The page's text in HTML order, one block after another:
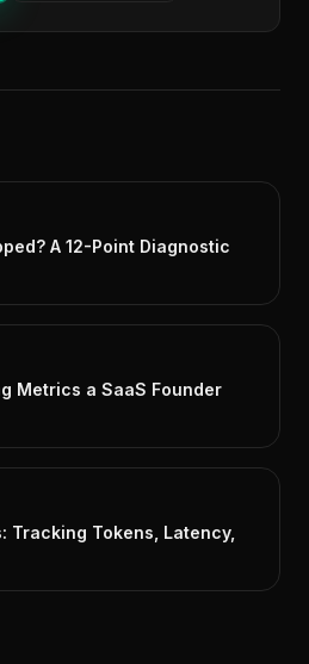
A 12-Point Diagnostic
Metrics a SaaS Founder
Tracking Tokens, Latency,